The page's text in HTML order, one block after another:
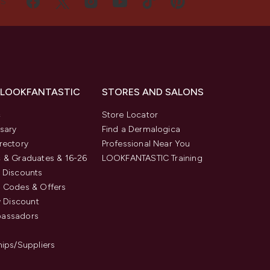
& Graduates & 16-26
Codes & Offers
Discount
Suppliers
STORES AND SALONS
Store Locator
Find a Dermalogica
Professional Near You
LOOKFANTASTIC Training